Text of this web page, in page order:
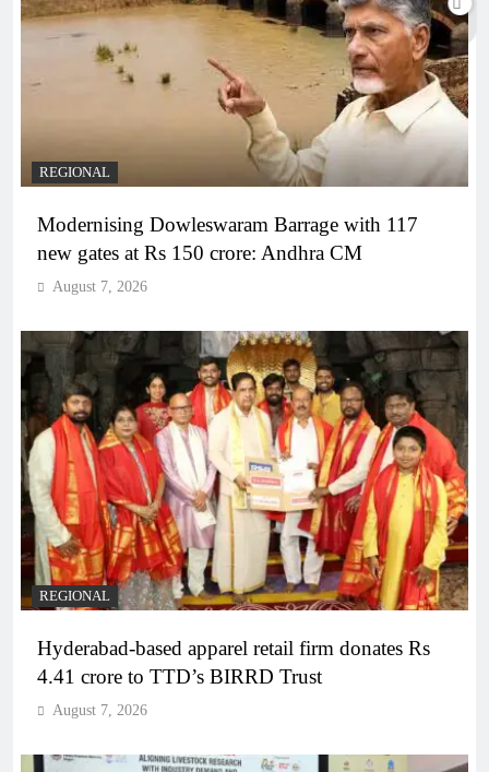
REGIONAL
Modernising Dowleswaram Barrage with 117
new gates at Rs 150 crore: Andhra CM
August 7, 2026
REGIONAL
Hyderabad-based apparel retail firm donates Rs
4.41 crore to TTD’s BIRRD Trust
August 7, 2026